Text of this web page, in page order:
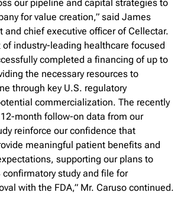
our pipeline and capital strategies to
for value creation,” said James
and chief executive officer of Cellectar.
of industry-leading healthcare focused
completed a financing of up to
the necessary resources to
through key U.S. regulatory
commercialization. The recently
month follow-on data from our
reinforce our confidence that
meaningful patient benefits and
supporting our plans to
confirmatory study and file for
with the FDA,” Mr. Caruso continued.